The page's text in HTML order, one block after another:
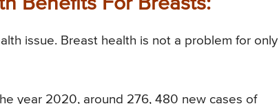
Benefits For Breasts:
issue. Breast health is not a problem for only
year 2020, around 276, 480 new cases of